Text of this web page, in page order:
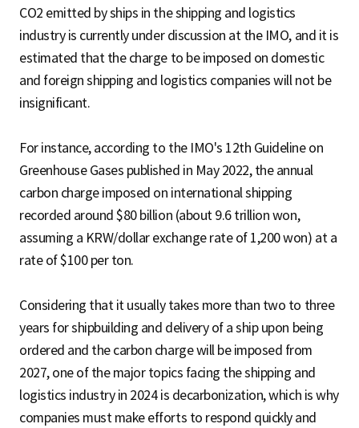
CO2 emitted by ships in the shipping and logistics
industry is currently under discussion at the IMO, and it is
estimated that the charge to be imposed on domestic
and foreign shipping and logistics companies will not be
insignificant.
For instance, according to the IMO's 12th Guideline on
Greenhouse Gases published in May 2022, the annual
carbon charge imposed on international shipping
recorded around $80 billion (about 9.6 trillion won,
assuming a KRW/dollar exchange rate of 1,200 won) at a
rate of $100 per ton.
Considering that it usually takes more than two to three
years for shipbuilding and delivery of a ship upon being
ordered and the carbon charge will be imposed from
2027, one of the major topics facing the shipping and
logistics industry in 2024 is decarbonization, which is why
companies must make efforts to respond quickly and